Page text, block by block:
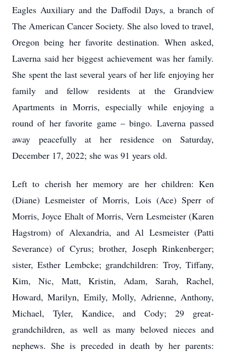
Eagles Auxiliary and the Daffodil Days, a branch of
The American Cancer Society. She also loved to travel,
Oregon being her favorite destination. When asked,
Laverna said her biggest achievement was her family.
She spent the last several years of her life enjoying her
family and fellow residents at the Grandview
Apartments in Morris, especially while enjoying a
round of her favorite game – bingo. Laverna passed
away peacefully at her residence on Saturday,
December 17, 2022; she was 91 years old.
Left to cherish her memory are her children: Ken
(Diane) Lesmeister of Morris, Lois (Ace) Sperr of
Morris, Joyce Ehalt of Morris, Vern Lesmeister (Karen
Hagstrom) of Alexandria, and Al Lesmeister (Patti
Severance) of Cyrus; brother, Joseph Rinkenberger;
sister, Esther Lembcke; grandchildren: Troy, Tiffany,
Kim, Nic, Matt, Kristin, Adam, Sarah, Rachel,
Howard, Marilyn, Emily, Molly, Adrienne, Anthony,
Michael, Tyler, Kandice, and Cody; 29 great-
grandchildren, as well as many beloved nieces and
nephews. She is preceded in death by her parents: